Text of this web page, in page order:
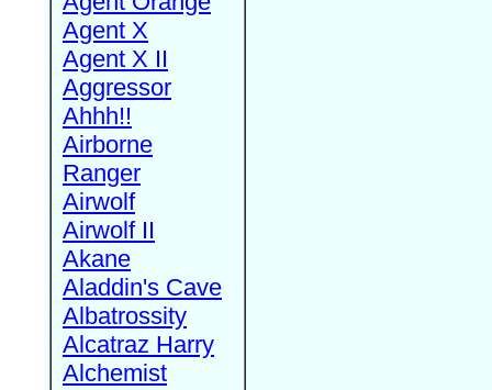
Agent X
Agent X II
Aggressor
Ahhh!!
Airborne
Ranger
Airwolf
Airwolf II
Akane
Aladdin's Cave
Albatrossity
Alcatraz Harry
Alchemist